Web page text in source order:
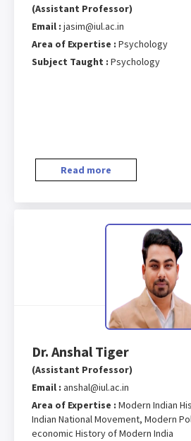
(Assistant Professor)
Email : jasim@iul.ac.in
Area of Expertise : Psychology
Subject Taught : Psychology
Read more
Dr. Anshal Tiger
(Assistant Professor)
Email : anshal@iul.ac.in
Area of Expertise : Modern Indian
Indian National Movement, Modern
economic History of Modern India